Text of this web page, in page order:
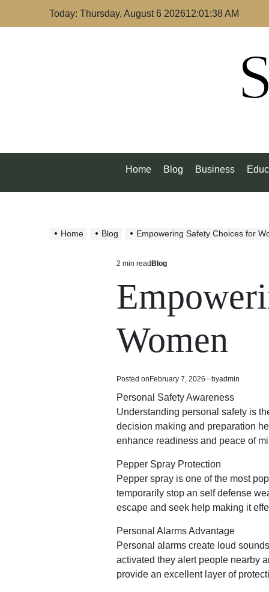
Today: Thursday, August 6 202612:01:39AM
Home Blog Business
Home Blog Empowering Safety Choices for
Estimated
time
2 min read
Posted
Blog
Women
Posted on February 7, 2026 byadmin
Personal Safety Awareness
Understanding personal safety is
decision making and preparation
enhance readiness and peace of
Pepper Spray Protection
Pepper spray is one of the most
temporarily stop an self defense
escape and seek help making it
Personal Alarms Advantage
Personal alarms create loud
activated they alert people nearby
provide an excellent layer of